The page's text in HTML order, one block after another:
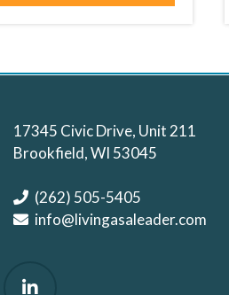
17345 Civic Drive, Unit 211
Brookfield, WI 53045
(262) 505-5405
info@livingasaleader.com